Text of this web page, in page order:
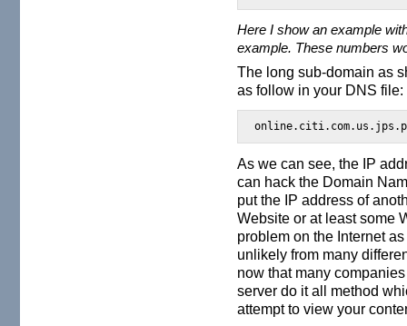
Here I show an example
example. These numbers
The long sub-domain as
as follow in your DNS file:
As we can see, the IP
can hack the Domain
put the IP address of
Website or at least some
problem on the Internet
unlikely from many
now that many
server do it all method
attempt to view your